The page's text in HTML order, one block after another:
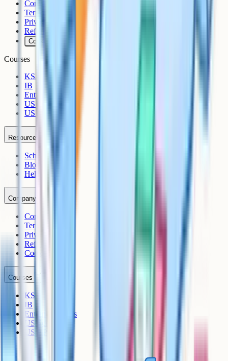
Contact
Terms
Privacy
Refunds
Cookies
Courses
KS3
IB
Entrance Exams
US Sciences
US AP
Resources
Schools
Blog
Help Centre
Company
Contact
Terms
Privacy
Refunds
Cookies
Courses
KS3
IB
Entrance Exams
US Sciences
US AP